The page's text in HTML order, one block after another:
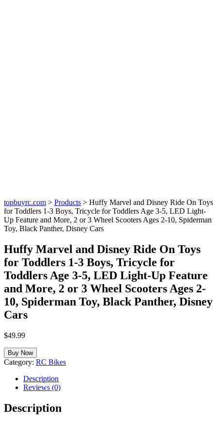
topbuyrc.com > Products > Huffy Marvel and Disney Ride On Toys
for Toddlers 1-3 Boys, Tricycle for Toddlers Age 3-5, LED Light-
Up Feature and More, 2 or 3 Wheel Scooters Ages 2-10, Spiderman
Toy, Black Panther, Disney Cars
Huffy Marvel and Disney Ride On Toys
for Toddlers 1-3 Boys, Tricycle for
Toddlers Age 3-5, LED Light-Up Feature
and More, 2 or 3 Wheel Scooters Ages 2-
10, Spiderman Toy, Black Panther, Disney
Cars
$49.99
Buy Now
Category: RC Bikes
Description
Reviews (0)
Description